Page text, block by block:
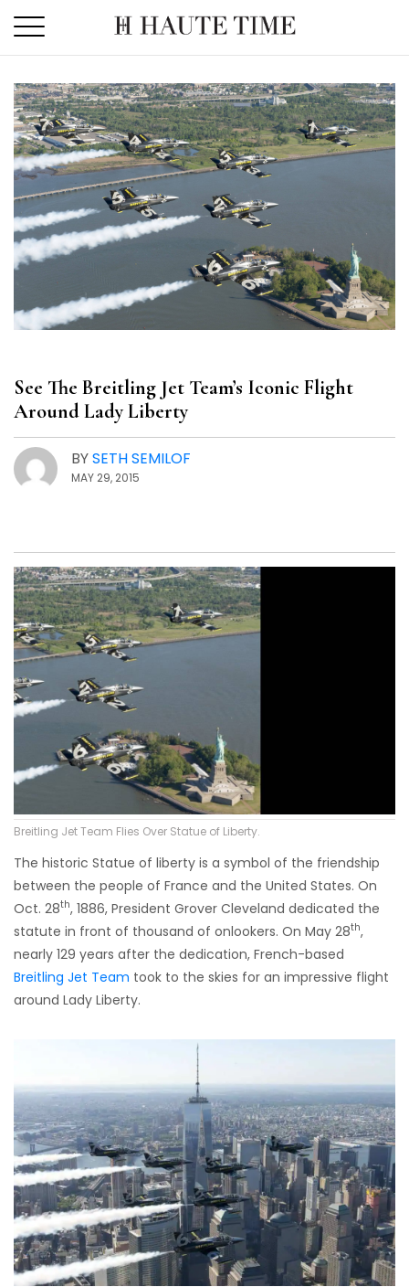
the
content
See The Breitling Jet Team’s Iconic Flight
Around Lady Liberty
BYSETH SEMILOF
MAY 29, 2015
Breitling Jet Team Flies Over Statue of Liberty.
The historic Statue of liberty is a symbol of the friendship
between the people of France and the United States. On
Oct. 28th, 1886, President Grover Cleveland dedicated the
statute in front of thousand of onlookers. On May 28th,
nearly 129 years after the dedication, French-based
Breitling Jet Team took to the skies for an impressive flight
around Lady Liberty.